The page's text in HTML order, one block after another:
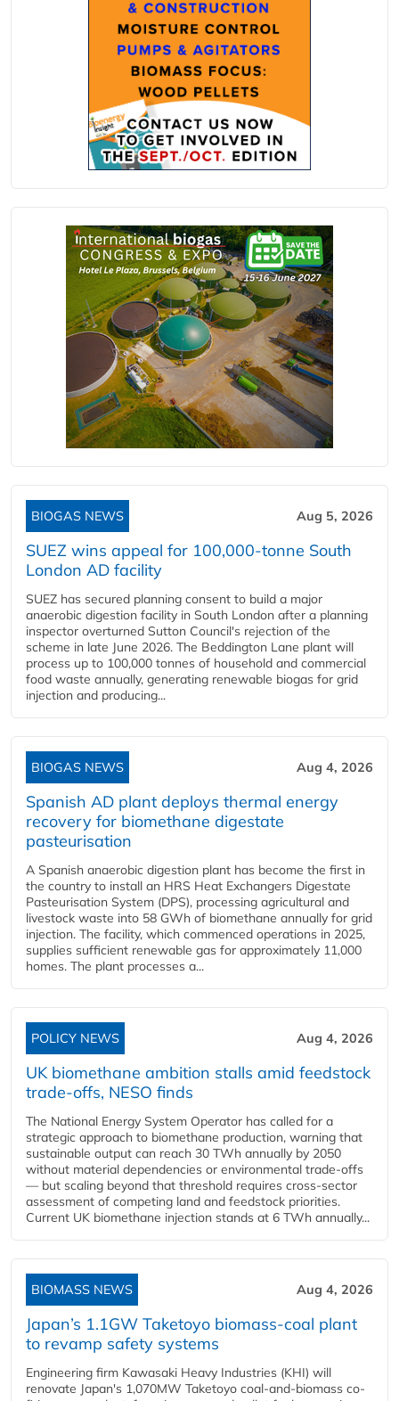
BIOGAS NEWS Aug 5, 2026
SUEZ wins appeal for 100,000-tonne South
London AD facility
SUEZ has secured planning consent to build a major
anaerobic digestion facility in South London after a planning
inspector overturned Sutton Council's rejection of the
scheme in late June 2026. The Beddington Lane plant will
process up to 100,000 tonnes of household and commercial
food waste annually, generating renewable biogas for grid
injection and producing...
BIOGAS NEWS Aug 4, 2026
Spanish AD plant deploys thermal energy
recovery for biomethane digestate
pasteurisation
A Spanish anaerobic digestion plant has become the first in
the country to install an HRS Heat Exchangers Digestate
Pasteurisation System (DPS), processing agricultural and
livestock waste into 58 GWh of biomethane annually for grid
injection. The facility, which commenced operations in 2025,
supplies sufficient renewable gas for approximately 11,000
homes. The plant processes a...
POLICY NEWS Aug 4, 2026
UK biomethane ambition stalls amid feedstock
trade-offs, NESO finds
The National Energy System Operator has called for a
strategic approach to biomethane production, warning that
sustainable output can reach 30 TWh annually by 2050
without material dependencies or environmental trade-offs
— but scaling beyond that threshold requires cross-sector
assessment of competing land and feedstock priorities.
Current UK biomethane injection stands at 6 TWh annually...
BIOMASS NEWS Aug 4, 2026
Japan’s 1.1GW Taketoyo biomass-coal plant
to revamp safety systems
Engineering firm Kawasaki Heavy Industries (KHI) will
renovate Japan's 1,070MW Taketoyo coal-and-biomass co-